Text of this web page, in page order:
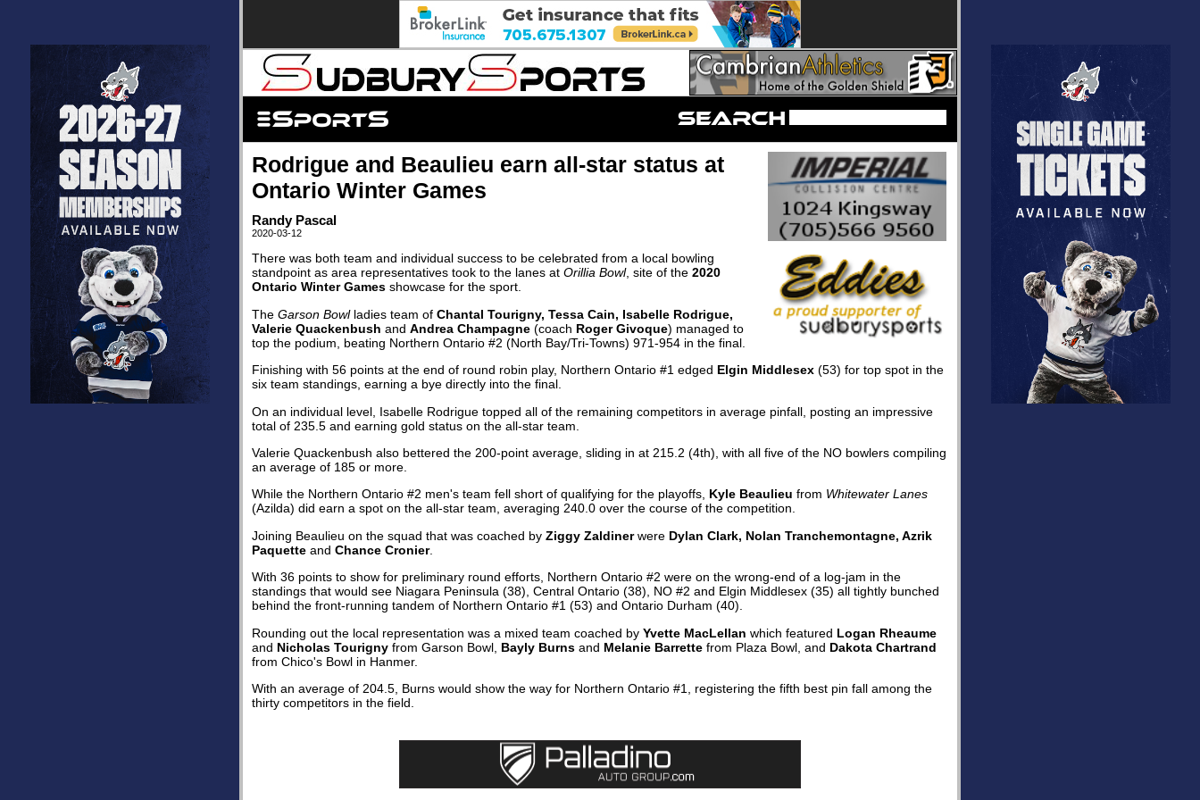
Rodrigue and Beaulieu earn all-star status at
Ontario Winter Games
Randy Pascal
2020-03-12
There was both team and individual success to be celebrated from a local bowling
standpoint as area representatives took to the lanes at Orillia Bowl, site of the 2020
Ontario Winter Games showcase for the sport.
The Garson Bowlladies team of Chantal Tourigny, Tessa Cain, Isabelle Rodrigue,
Valerie Quackenbush and Andrea Champagne (coach Roger Givoque) managed to
top the podium, beating Northern Ontario #2 (North Bay/Tri-Towns) 971-954 in the final.
Finishing with 56 points at the end of round robin play, Northern Ontario #1 edged Elgin Middlesex (53) for top spot in the
six team standings, earning a bye directly into the final.
On an individual level, Isabelle Rodrigue topped all of the remaining competitors in average pinfall, posting an impressive
total of 235.5 and earning gold status on the all-star team.
Valerie Quackenbush also bettered the 200-point average, sliding in at 215.2 (4th), with all five of the NO bowlers compiling
an average of 185 or more.
While the Northern Ontario #2 men's team fell short of qualifying for the playoffs, Kyle Beaulieu from Whitewater Lanes
(Azilda) did earn a spot on the all-star team, averaging 240.0 over the course of the competition.
Joining Beaulieu on the squad that was coached by Ziggy Zaldinerwere Dylan Clark, Nolan Tranchemontagne, Azrik
Paquette and Chance Cronier.
With 36 points to show for preliminary round efforts, Northern Ontario #2 were on the wrong-end of a log-jam in the
standings that would see Niagara Peninsula (38), Central Ontario (38), NO #2 and Elgin Middlesex (35) all tightly bunched
behind the front-running tandem of Northern Ontario #1 (53) and Ontario Durham (40).
Rounding out the local representation was a mixed team coached by Yvette MacLellan which featured Logan Rheaume
and Nicholas Tourigny from Garson Bowl, Bayly Burns and Melanie Barrette from Plaza Bowl, and Dakota Chartrand
from Chico's Bowl in Hanmer.
With an average of 204.5, Burns would show the way for Northern Ontario #1, registering the fifth best pin fall among the
thirty competitors in the field.